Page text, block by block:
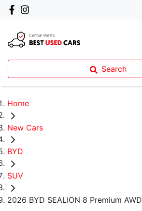
Search
Home
New Cars
BYD
SUV
2026 BYD SEALION 8 Premium AWD